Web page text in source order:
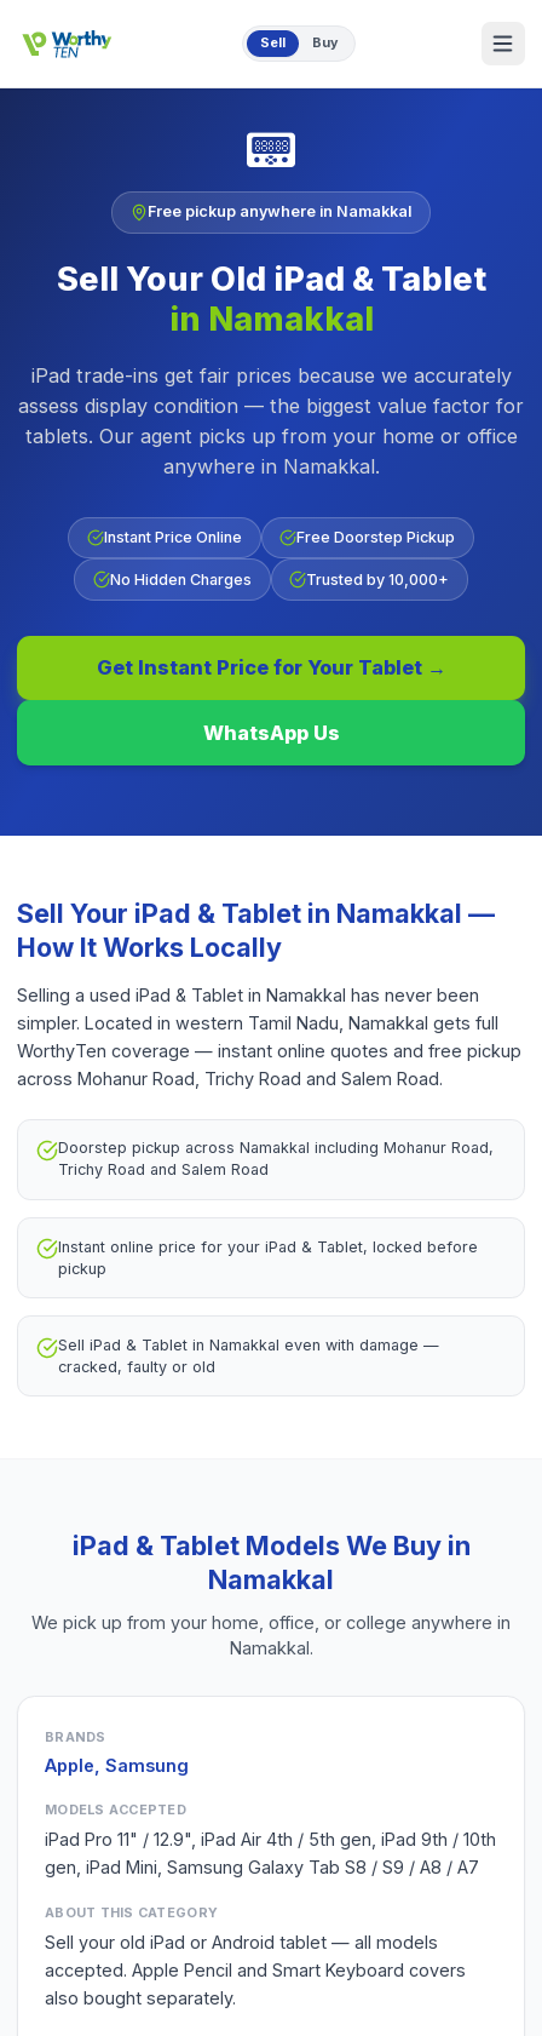
Sell Buy
📟
Free pickup anywhere in Namakkal
Sell Your Old iPad & Tablet
in Namakkal
iPad trade-ins get fair prices because we accurately
assess display condition — the biggest value factor for
tablets. Our agent picks up from your home or office
anywhere in Namakkal.
Instant Price Online Free Doorstep Pickup
No Hidden Charges Trusted by 10,000+
Get Instant Price for Your Tablet→
WhatsApp Us
Sell Your iPad & Tablet in Namakkal —
How It Works Locally
Selling a used iPad & Tablet in Namakkal has never been
simpler. Located in western Tamil Nadu, Namakkal gets full
WorthyTen coverage — instant online quotes and free pickup
across Mohanur Road, Trichy Road and Salem Road.
Doorstep pickup across Namakkal including Mohanur Road,
Trichy Road and Salem Road
Instant online price for your iPad & Tablet, locked before
pickup
Sell iPad & Tablet in Namakkal even with damage —
cracked, faulty or old
iPad & TabletModels We Buy in
Namakkal
We pick up from your home, office, or college anywhere in
Namakkal.
BRANDS
Apple, Samsung
MODELS ACCEPTED
iPad Pro 11" / 12.9", iPad Air 4th / 5th gen, iPad 9th / 10th
gen, iPad Mini, Samsung Galaxy Tab S8 / S9 / A8 / A7
ABOUT THIS CATEGORY
Sell your old iPad or Android tablet — all models
accepted. Apple Pencil and Smart Keyboard covers
also bought separately.